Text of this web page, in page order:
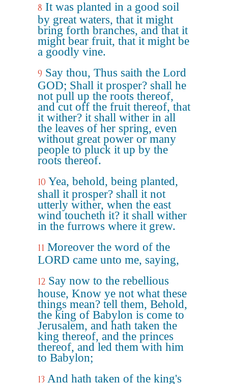
8 It was planted in a good soil
by great waters, that it might
bring forth branches, and that it
might bear fruit, that it might be
a goodly vine.
9 Say thou, Thus saith the Lord
GOD; Shall it prosper? shall he
not pull up the roots thereof,
and cut off the fruit thereof, that
it wither? it shall wither in all
the leaves of her spring, even
without great power or many
people to pluck it up by the
roots thereof.
10 Yea, behold, being planted,
shall it prosper? shall it not
utterly wither, when the east
wind toucheth it? it shall wither
in the furrows where it grew.
11 Moreover the word of the
LORD came unto me, saying,
12 Say now to the rebellious
house, Know ye not what these
things mean? tell them, Behold,
the king of Babylon is come to
Jerusalem, and hath taken the
king thereof, and the princes
thereof, and led them with him
to Babylon;
13 And hath taken of the king's